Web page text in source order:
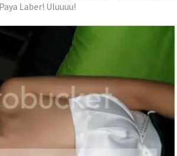
Laber! Uluuuu!